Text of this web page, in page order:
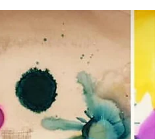
Upcycle your Old Mirror
or Frames
Gettin’ Artsy With Elida “Upcycling Old Mirrors
Frames” Need a new summer look or revamp of
style in your home? Before tossing those...